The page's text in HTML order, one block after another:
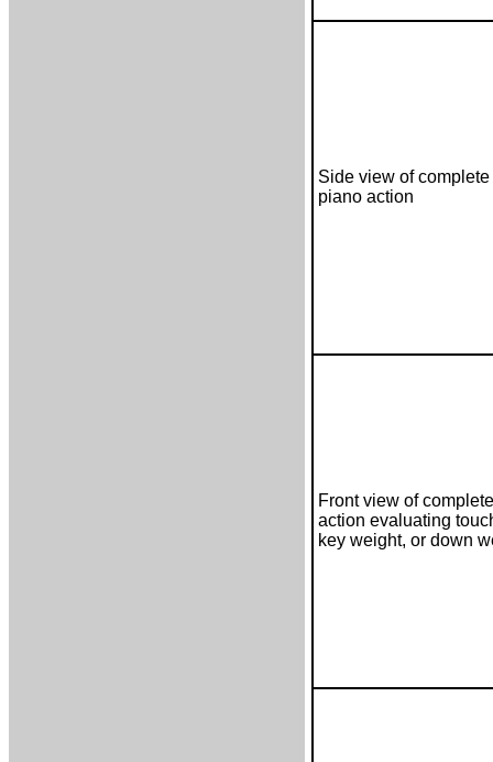
Side view of
piano action
Front view of
action evaluating
key weight, or down